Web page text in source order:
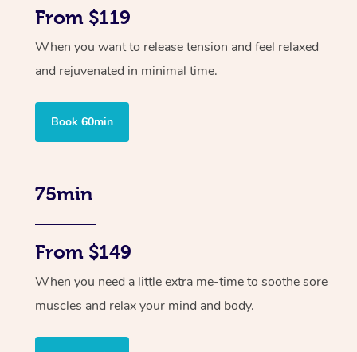
From $119
When you want to release tension and feel relaxed
and rejuvenated in minimal time.
Book 60min
75min
From $149
When you need a little extra me-time to soothe sore
muscles and relax your mind and body.